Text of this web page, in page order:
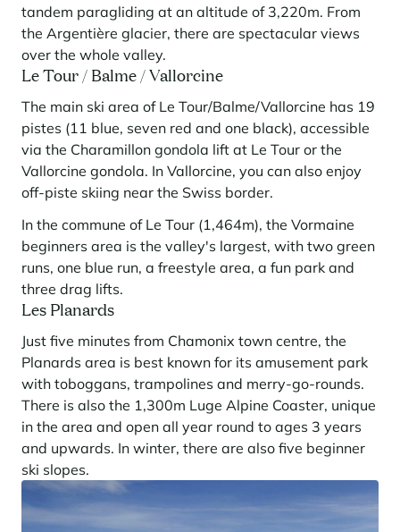
tandem paragliding at an altitude of 3,220m. From
the Argentière glacier, there are spectacular views
over the whole valley.
Le Tour / Balme / Vallorcine
The main ski area of Le Tour/Balme/Vallorcine has 19
pistes (11 blue, seven red and one black), accessible
via the Charamillon gondola lift at Le Tour or the
Vallorcine gondola. In Vallorcine, you can also enjoy
off-piste skiing near the Swiss border.
In the commune of Le Tour (1,464m), the Vormaine
beginners area is the valley's largest, with two green
runs, one blue run, a freestyle area, a fun park and
three drag lifts.
Les Planards
Just five minutes from Chamonix town centre, the
Planards area is best known for its amusement park
with toboggans, trampolines and merry-go-rounds.
There is also the 1,300m Luge Alpine Coaster, unique
in the area and open all year round to ages 3 years
and upwards. In winter, there are also five beginner
ski slopes.